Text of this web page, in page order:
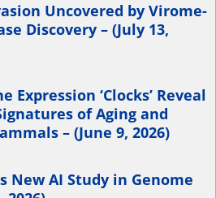
Uncovered by Virome-
Discovery – (July 13,
Expression ‘Clocks’ Reveal
of Aging and
– (June 9, 2026)
New AI Study in Genome